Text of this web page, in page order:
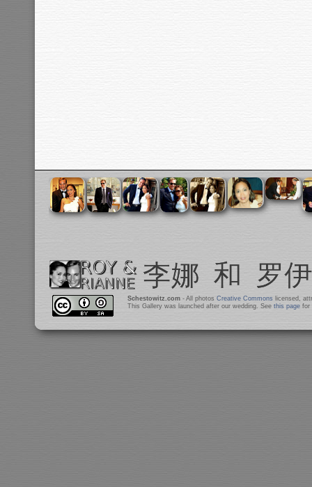
Schestowitz.com- All photos Creative Commons licensed,
This Gallery was launched after our wedding. See this pagefor